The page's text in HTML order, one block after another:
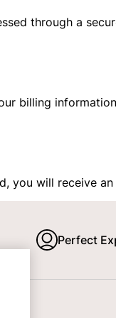
through a
billing
you will receive
Perfect